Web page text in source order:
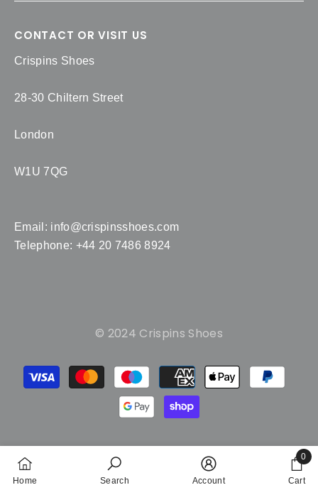
CONTACT OR VISIT US
Crispins Shoes
28-30 Chiltern Street
London
W1U 7QG
Email: info@crispinsshoes.com
Telephone: +44 20 7486 8924
© 2024 Crispins Shoes
Payment
methods
Home Search Account Cart
0
0